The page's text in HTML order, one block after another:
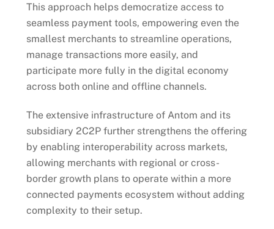
This approach helps democratize access to
seamless payment tools, empowering even the
smallest merchants to streamline operations,
manage transactions more easily, and
participate more fully in the digital economy
across both online and offline channels.
The extensive infrastructure of Antom and its
subsidiary 2C2P further strengthens the offering
by enabling interoperability across markets,
allowing merchants with regional or cross-
border growth plans to operate within a more
connected payments ecosystem without adding
complexity to their setup.